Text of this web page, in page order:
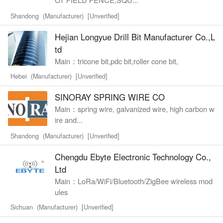
Shandong (Manufacturer) [Unverified]
Hejian Longyue Drill Bit Manufacturer Co.,L
td
Main：tricone bit,pdc bit,roller cone bit,
Hebei (Manufacturer) [Unverified]
SINORAY SPRING WIRE CO
Main：spring wire, galvanized wire, high carbon w
ire and...
Shandong (Manufacturer) [Unverified]
Chengdu Ebyte Electronic Technology Co.,
Ltd
Main：LoRa/WiFi/Bluetooth/ZigBee wireless mod
ules
Sichuan (Manufacturer) [Unverified]